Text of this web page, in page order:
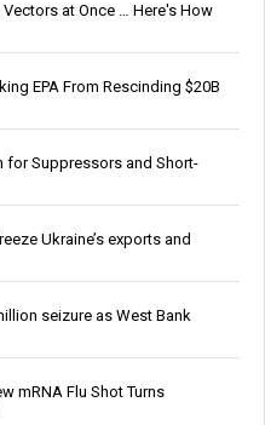
at Once … Here's How
EPA From Rescinding $20B
for Suppressors and Short-
Ukraine’s exports and
seizure as West Bank
mRNA Flu Shot Turns